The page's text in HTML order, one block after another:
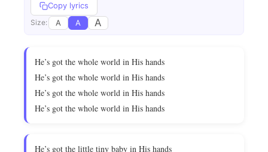
Copy lyrics
Size: A A A
He’s got the whole world in His hands
He’s got the whole world in His hands
He’s got the whole world in His hands
He’s got the whole world in His hands
He’s got the little tiny baby in His hands